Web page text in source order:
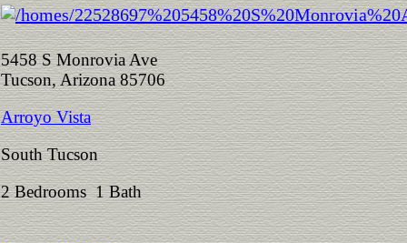
5458 S Monrovia Ave
Tucson, Arizona 85706
Arroyo Vista
South Tucson
2 Bedrooms 1 Bath